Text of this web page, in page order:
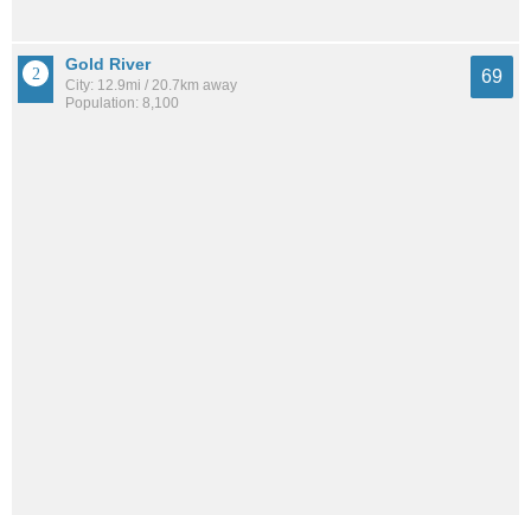
Gold River
City: 12.9mi / 20.7km away
Population: 8,100
69